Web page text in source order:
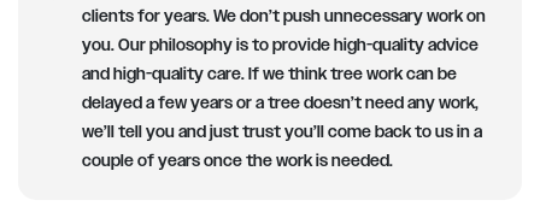
clients for years. We don’t push unnecessary work on
you. Our philosophy is to provide high-quality advice
and high-quality care. If we think tree work can be
delayed a few years or a tree doesn’t need any work,
we’ll tell you and just trust you’ll come back to us in a
couple of years once the work is needed.